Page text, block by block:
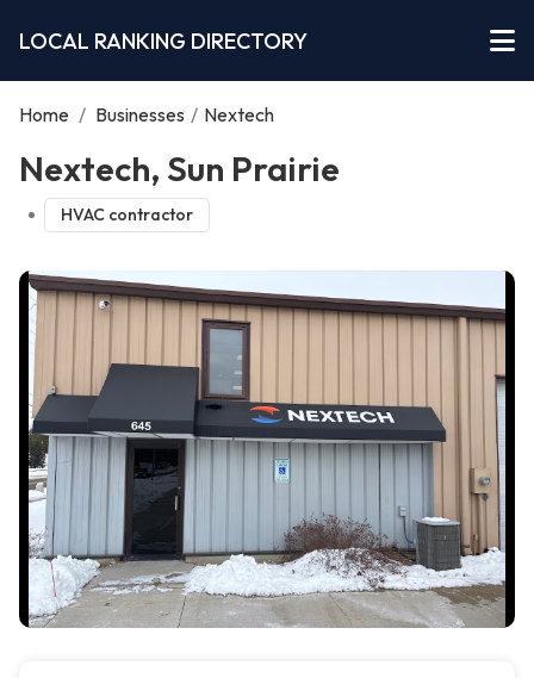
LOCAL RANKING DIRECTORY
Home / Businesses / Nextech
Nextech, Sun Prairie
HVAC contractor